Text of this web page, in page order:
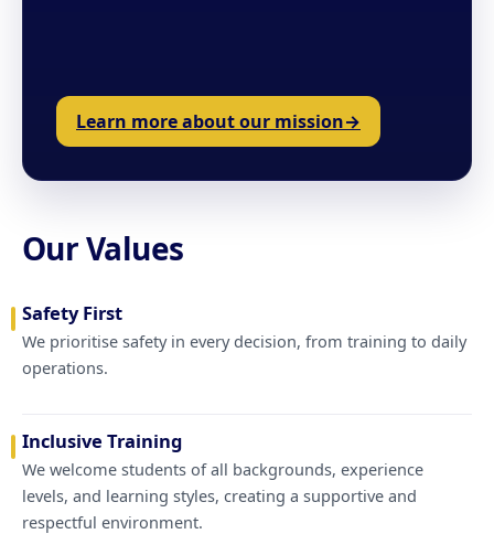
Learn more about our mission
Our Values
Safety First
We prioritise safety in every decision, from training to daily
operations.
Inclusive Training
We welcome students of all backgrounds, experience
levels, and learning styles, creating a supportive and
respectful environment.